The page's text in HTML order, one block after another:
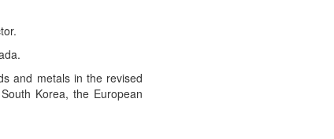
and metals in the revised
Korea, the European